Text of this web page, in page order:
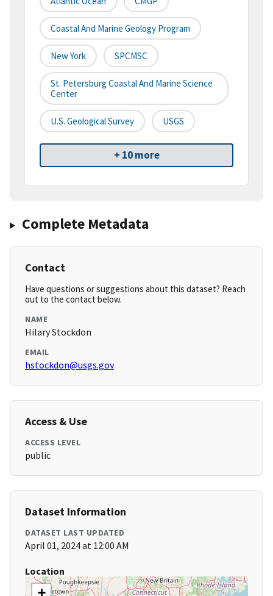
Coastal And Marine Geology Program
New York SPCMSC
St. Petersburg Coastal And Marine Science
Center
U.S. Geological Survey USGS
+ 10 more
Complete Metadata
Contact
Have questions or suggestions about this dataset? Reach
out to the contact below.
NAME
Hilary Stockdon
EMAIL
hstockdon@usgs.gov
Access & Use
ACCESS LEVEL
public
Dataset Information
DATASET LAST UPDATED
April 01, 2024 at 12:00 AM
Location
+